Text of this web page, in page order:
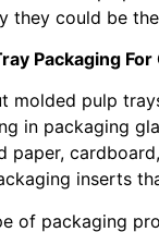
they could be
Packaging
molded pulp
in packaging
paper,
inserts
of packaging